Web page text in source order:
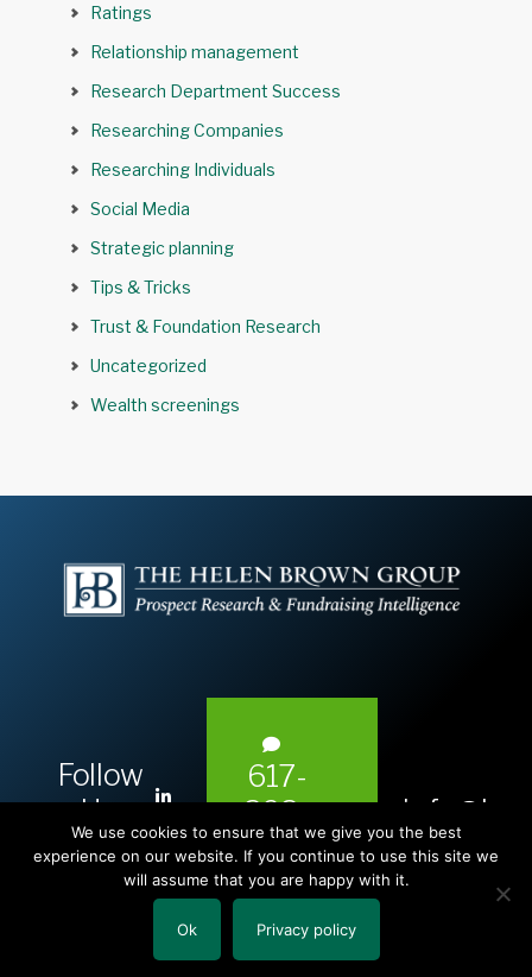
Ratings
Relationship management
Research Department Success
Researching Companies
Researching Individuals
Social Media
Strategic planning
Tips & Tricks
Trust & Foundation Research
Uncategorized
Wealth screenings
Follow
Us:
i
n
k
e
d
617-
393-
1983
Copyright © 2026 The Helen Brown Group LLC.
We use cookies to ensure that we give you the best
experience on our website. If you continue to use this site we
will assume that you are happy with it.
Ok Privacy policy